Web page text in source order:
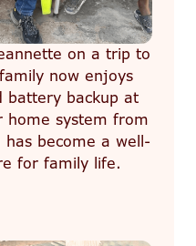
on a trip to
now enjoys
battery backup at
home system from
become a well-
for family life.